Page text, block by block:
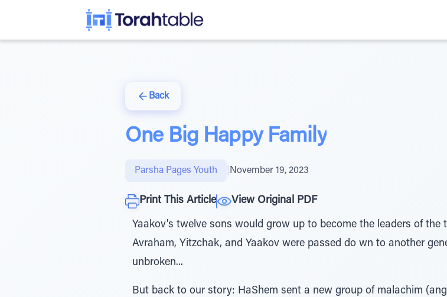
Back
One Big Happy Family
Parsha Pages Youth November 19, 2023
Print This Article View Original PDF
Yaakov's twelve sons would grow up to become the leaders of
Avraham, Yitzchak, and Yaakov were passed do wn to another
unbroken...
But back to our story: HaShem sent a new group of malachim